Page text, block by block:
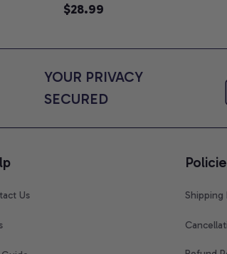
Cat
Graphic Tee, Mom To Be T-
for Expecting Moms,
$28.99
YOUR PRIVACY
SECURED
Us Shipping